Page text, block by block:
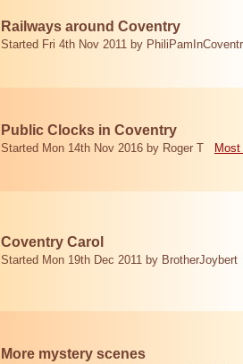
Railways around Coventry
Started Fri 4th Nov 2011 by
Public Clocks in Coventry
Started Mon 14th Nov 2016 by Roger T
Coventry Carol
Started Mon 19th Dec 2011 by BrotherJoybert
More mystery scenes